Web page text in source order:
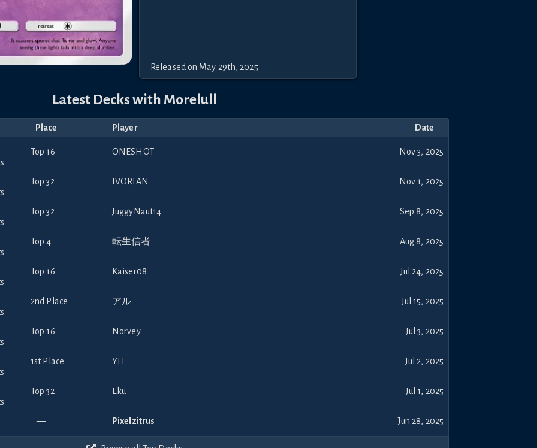
Released on May 29th, 2025
Latest Decks with Morelull
Place Player Date
Top 16 ONESHOT Nov 3, 2025
Top 32 IVORIAN Nov 1, 2025
Top 32 JuggyNaut14 Sep 8, 2025
Top 4 転生信者 Aug 8, 2025
Top 16 Kaiser08 Jul 24, 2025
2nd Place アル Jul 15, 2025
Top 16 Norvey Jul 3, 2025
1st Place YIT Jul 2, 2025
Top 32 Eku Jul 1, 2025
— Pixelzitrus Jun 28, 2025